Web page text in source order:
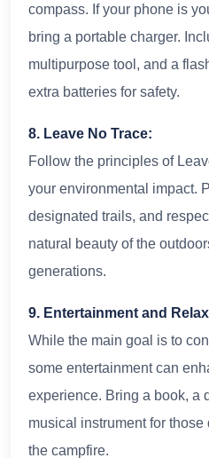
compass. If your phone is
bring a portable charger.
multipurpose tool, and a
extra batteries for safety.
8. Leave No Trace:
Follow the principles of
your environmental impact.
designated trails, and
natural beauty of the
generations.
9. Entertainment and
While the main goal is to
some entertainment can
experience. Bring a book, a
musical instrument for those
the campfire.